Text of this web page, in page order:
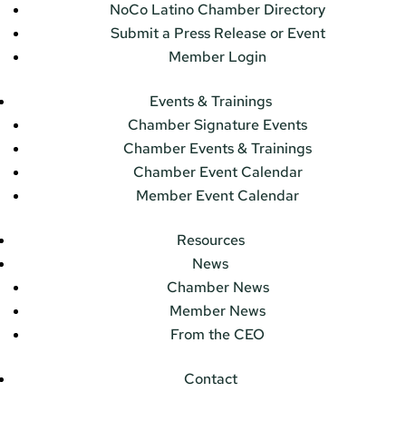
NoCo Latino Chamber Directory
Submit a Press Release or Event
Member Login
Events & Trainings
Chamber Signature Events
Chamber Events & Trainings
Chamber Event Calendar
Member Event Calendar
Resources
News
Chamber News
Member News
From the CEO
Contact